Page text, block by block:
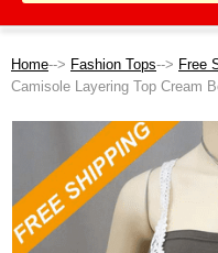
Home--> Fashion Tops--> Free
Camisole Layering Top Cream